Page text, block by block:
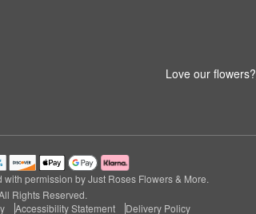
Love our flowers?
permission by Just Roses Flowers & More.
Rights Reserved.
Accessibility Statement Delivery Policy